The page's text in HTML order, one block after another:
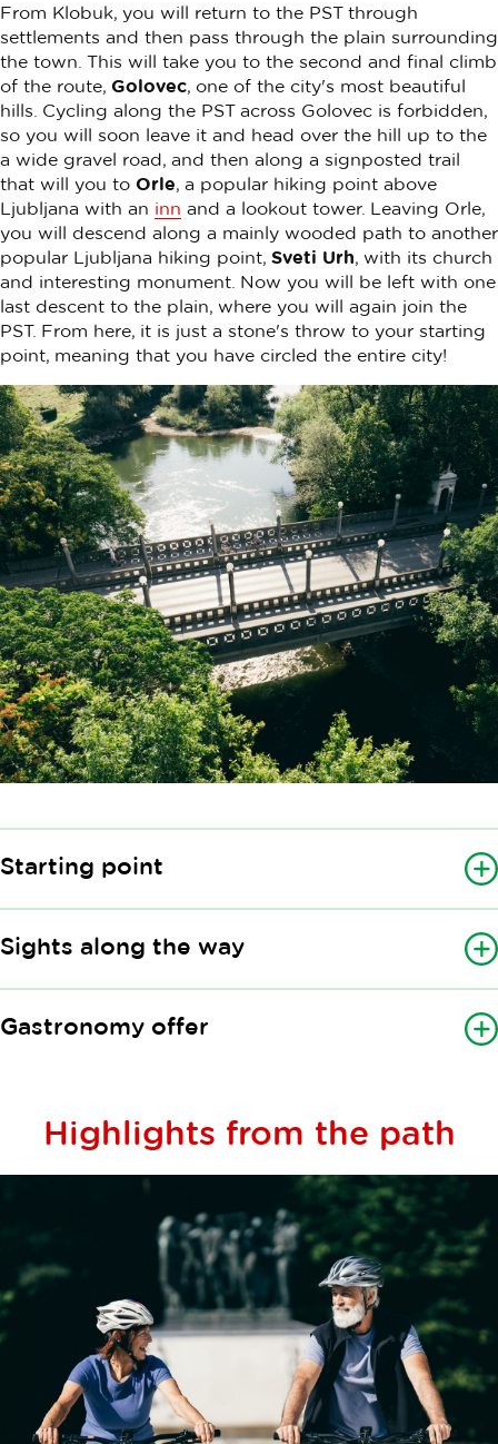
From Klobuk, you will return to the PST through
settlements and then pass through the plain surrounding
the town. This will take you to the second and final climb
of the route, Golovec, one of the city's most beautiful
hills. Cycling along the PST across Golovec is forbidden,
so you will soon leave it and head over the hill up to the
a wide gravel road, and then along a signposted trail
that will you to Orle, a popular hiking point above
Ljubljana with an inn and a lookout tower. Leaving Orle,
you will descend along a mainly wooded path to another
popular Ljubljana hiking point, Sveti Urh, with its church
and interesting monument. Now you will be left with one
last descent to the plain, where you will again join the
PST. From here, it is just a stone's throw to your starting
point, meaning that you have circled the entire city!
Starting point
Sights along the way
Gastronomy offer
Highlights from the path